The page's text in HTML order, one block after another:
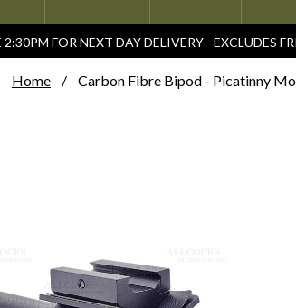
2:30PM FOR NEXT DAY DELIVERY - EXCLUDES
Home Carbon Fibre Bipod - Picatinny